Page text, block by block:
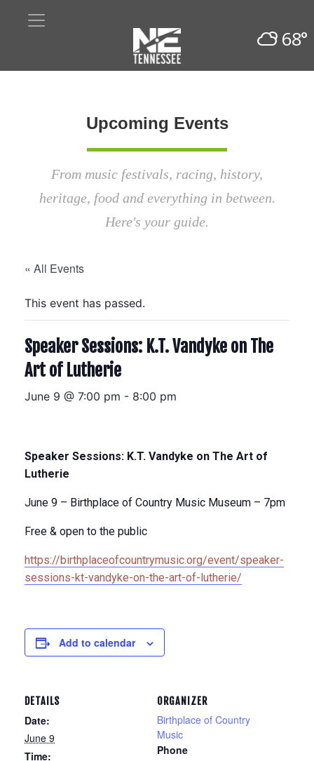
68°
Upcoming Events
From music festivals, racing, history,
heritage, food and everything in between.
Here's your guide.
« All Events
This event has passed.
Speaker Sessions: K.T. Vandyke on The
Art of Lutherie
June 9 @ 7:00 pm - 8:00 pm
Speaker Sessions: K.T. Vandyke on The Art of
Lutherie
June 9 – Birthplace of Country Music Museum – 7pm
Free & open to the public
https://birthplaceofcountrymusic.org/event/speaker-
sessions-kt-vandyke-on-the-art-of-lutherie/
Add to calendar
DETAILS
Date:
June 9
Time:
ORGANIZER
Birthplace of Country
Music
Phone